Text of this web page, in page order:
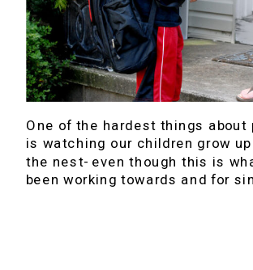
One of the hardest things about
is watching our children grow
the nest- even though this is
been working towards and for